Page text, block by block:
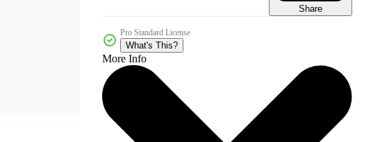
Share
Pro Standard License
What's This?
More Info